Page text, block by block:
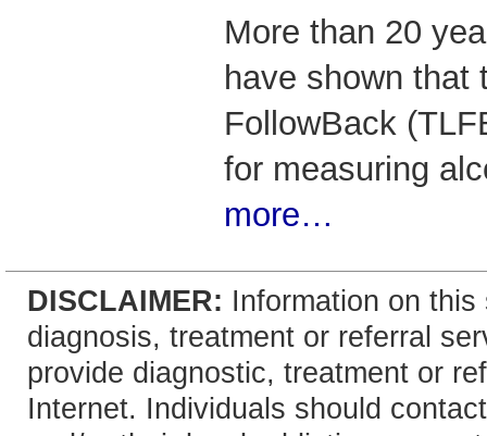
More than 20
have shown that
FollowBack
for measuring
more…
DISCLAIMER: Information on
diagnosis, treatment or referral
provide diagnostic, treatment or
Internet. Individuals should